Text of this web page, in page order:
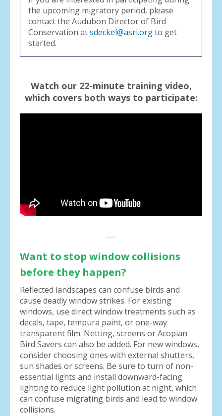
the upcoming migratory period, please
contact the Audubon Director of Bird
Conservation atsdeckel@asri.orgto get
started.
Watch our 22-minute training video,
which covers both ways to participate:
Want to stop window collisions
before they happen?
Reflected landscapes can confuse birds and
cause deadly window strikes. For existing
windows, use direct window treatments such as
decals, tape, tempura paint, or one-way
transparent film. Netting, screens or Acopian
Bird Savers can also be added. For new windows,
consider choosing ones with external shutters,
sun shades or screens. Be sure to turn of non-
essential lights and install downward-facing
lighting to reduce light pollution at night, which
can confuse migrating birds and lead to window
collisions.